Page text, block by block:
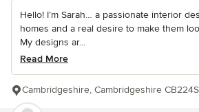
Hello! I’m Sarah… a passionate interior
homes and a real desire to make them
My designs ar...
Read More
Cambridgeshire, Cambridgeshire